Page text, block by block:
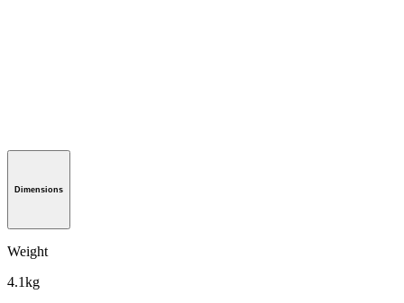
Dimensions
Weight
4.1kg